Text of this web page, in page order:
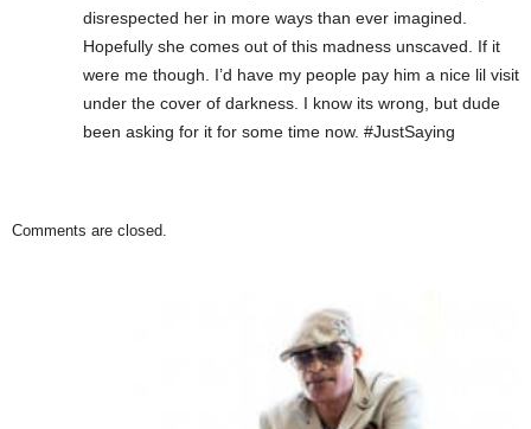
disrespected her in more ways than ever imagined.
Hopefully she comes out of this madness unscaved. If it
were me though. I’d have my people pay him a nice lil visit
under the cover of darkness. I know its wrong, but dude
been asking for it for some time now. #JustSaying
Comments are closed.